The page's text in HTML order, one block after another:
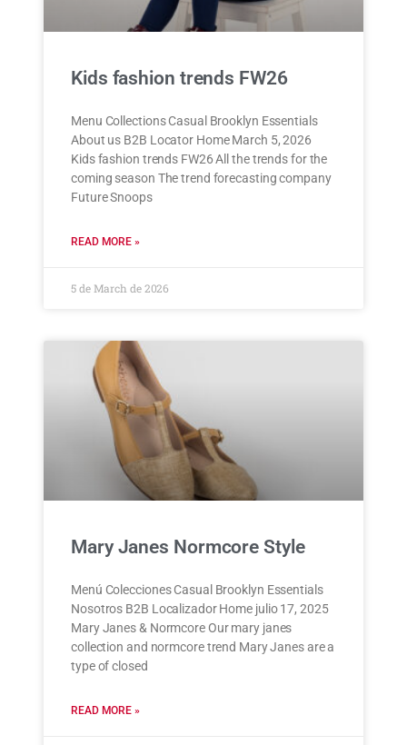
Kids fashion trends FW26
Menu Collections Casual Brooklyn Essentials
About us B2B Locator Home March 5, 2026
Kids fashion trends FW26 All the trends for the
coming season The trend forecasting company
Future Snoops
READ MORE »
5 de March de 2026
Mary Janes Normcore Style
Menú Colecciones Casual Brooklyn Essentials
Nosotros B2B Localizador Home julio 17, 2025
Mary Janes & Normcore Our mary janes
collection and normcore trend Mary Janes are a
type of closed
READ MORE »